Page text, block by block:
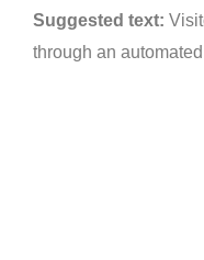
Suggested text:
through an